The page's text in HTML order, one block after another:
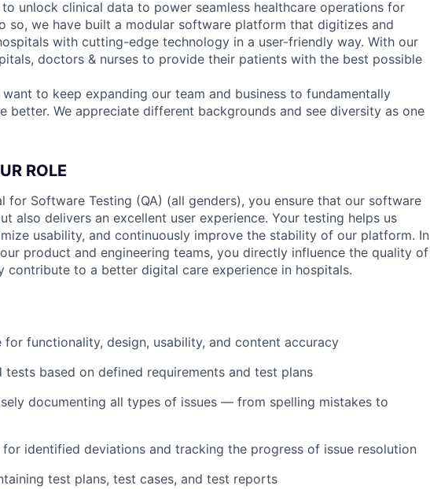
unlock clinical data to power seamless healthcare operations for
so, we have built a modular software platform that digitizes and
with cutting-edge technology in a user-friendly way. With our
doctors & nurses to provide their patients with the best possible
to keep expanding our team and business to fundamentally
better. We appreciate different backgrounds and see diversity as one
ROLE
for Software Testing (QA) (all genders), you ensure that our software
also delivers an excellent user experience. Your testing helps us
usability, and continuously improve the stability of our platform. In
product and engineering teams, you directly influence the quality of
contribute to a better digital care experience in hospitals.
functionality, design, usability, and content accuracy
tests based on defined requirements and test plans
documenting all types of issues — from spelling mistakes to
identified deviations and tracking the progress of issue resolution
test plans, test cases, and test reports